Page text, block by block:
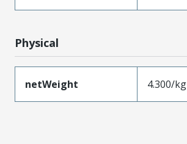
Physical
netWeight 4.300/kg